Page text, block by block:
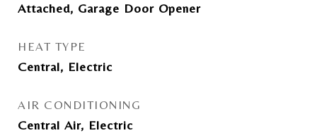
Attached, Garage Door Opener
HEAT TYPE
Central, Electric
AIR CONDITIONING
Central Air, Electric